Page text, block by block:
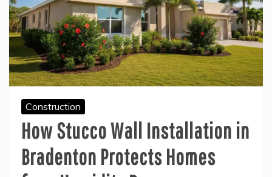
Construction
How Stucco Wall Installation in
Bradenton Protects Homes